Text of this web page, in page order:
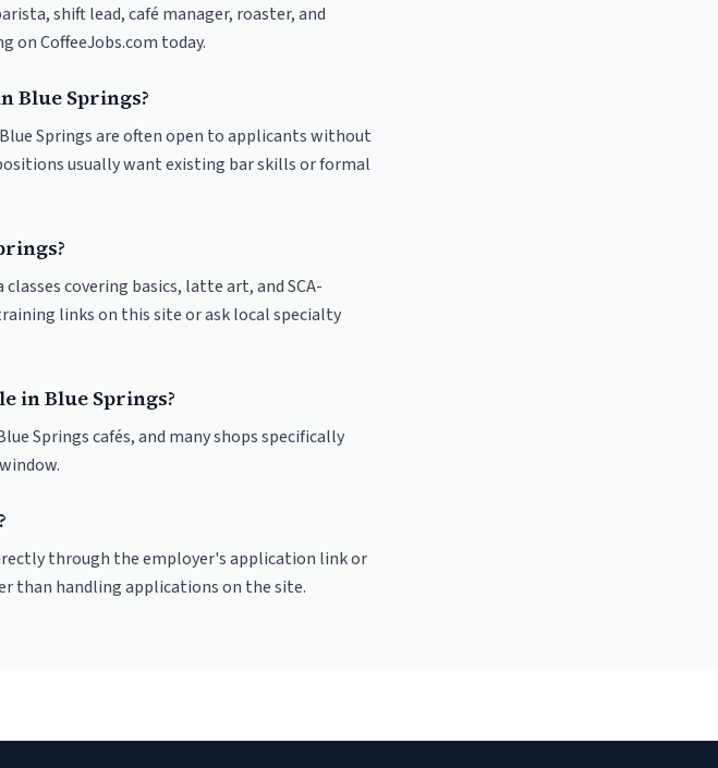
shift lead, café manager, roaster, and
on CoffeeJobs.com today.
Blue Springs?
Springs are often open to applicants without
usually want existing bar skills or formal
covering basics, latte art, and SCA-
links on this site or ask local specialty
in Blue Springs?
Springs cafés, and many shops specifically
through the employer's application link or
than handling applications on the site.